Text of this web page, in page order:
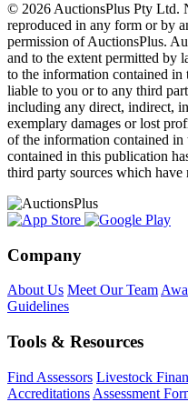
© 2026 AuctionsPlus Pty Ltd.
reproduced in any form or by
permission of AuctionsPlus.
and to the extent permitted by
to the information contained
liable to you or to any third
including any direct, indirect,
exemplary damages or lost
of the information contained
contained in this publication
third party sources which
Company
About Us Meet Our Team
Guidelines
Tools & Resources
Find Assessors Livestock
Accreditations Assessment